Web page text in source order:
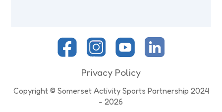
Privacy Policy
Copyright © Somerset Activity Sports Partnership 2024
- 2026